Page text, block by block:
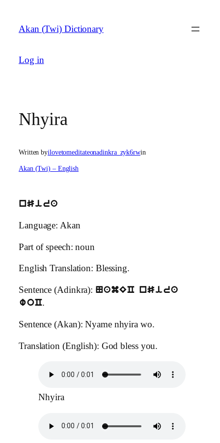
content
Akan (Twi) Dictionary
Log in
Nhyira
Written byilovetomeditateonadinkra_zyk6rwin
Akan (Twi) – English
nSira
Language: Akan
Part of speech: noun
English Translation: Blessing.
Sentence (Adinkra): NamEC nSira
woC.
Sentence (Akan): Nyame nhyira wo.
Translation (English): God bless you.
Nhyira